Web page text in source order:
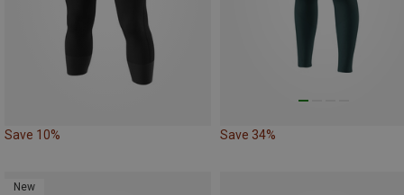
Save 10% Save 34%
New